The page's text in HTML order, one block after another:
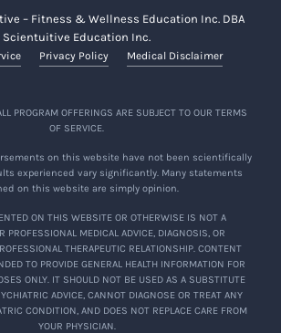
– Fitness & Wellness Education Inc. DBA
Scientuitive Education Inc.
Privacy Policy Medical Disclaimer
PROGRAM OFFERINGS ARE SUBJECT TO OUR TERMS
OF SERVICE.
on this website have not been scientifically
experienced vary significantly. Many statements
on this website are simply opinion.
ON THIS WEBSITE OR OTHERWISE IS NOT A
PROFESSIONAL MEDICAL ADVICE, DIAGNOSIS, OR
THERAPEUTIC RELATIONSHIP. CONTENT
TO PROVIDE GENERAL HEALTH INFORMATION FOR
ONLY. IT SHOULD NOT BE USED AS A SUBSTITUTE
ADVICE, CANNOT DIAGNOSE OR TREAT ANY
CONDITION, AND DOES NOT REPLACE CARE FROM
YOUR PHYSICIAN.